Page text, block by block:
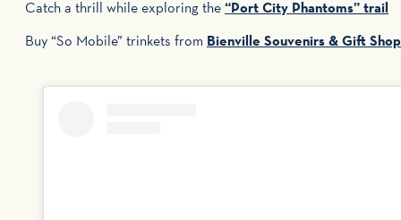
Catch a thrill while exploring the “Port City Phantoms” trail
Buy “So Mobile” trinkets from Bienville Souvenirs & Gift Shop